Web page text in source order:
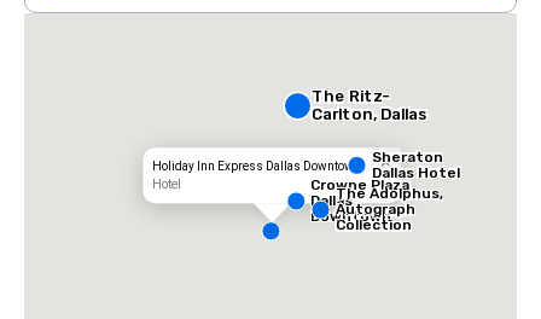
Holiday Inn Express Dallas Downtown
Hotel
The Ritz-
Carlton, Dallas
Sheraton
Dallas Hotel
Crowne Plaza
Dallas
Downtown
The Adolphus,
Autograph
Collection